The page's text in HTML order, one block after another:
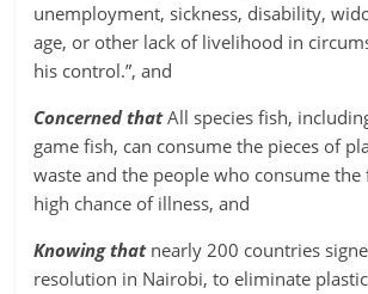
unemployment, sickness, disability,
age, or other lack of livelihood in
his control.”, and
Concerned thatAll species fish,
game fish, can consume the pieces of
waste and the people who consume
high chance of illness, and
Knowing thatnearly 200 countries
resolution in Nairobi, to eliminate